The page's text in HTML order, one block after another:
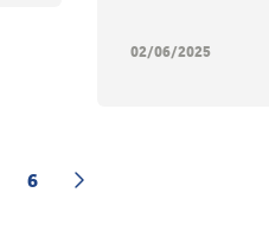
02/06/2025
6